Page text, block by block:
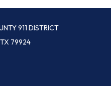
911 DISTRICT
TX 79924